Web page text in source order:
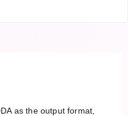
as the output format,